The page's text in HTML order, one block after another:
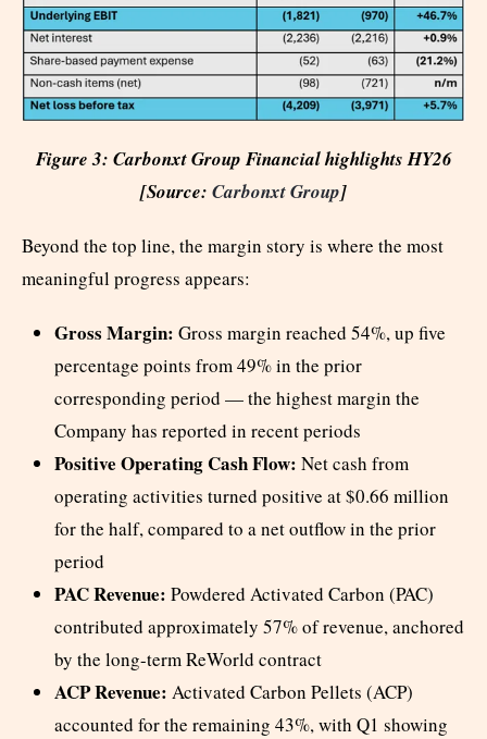
Figure 3: Carbonxt Group Financial highlights HY26
[Source: Carbonxt Group]
Beyond the top line, the margin story is where the most
meaningful progress appears:
Gross Margin: Gross margin reached 54%, up five
percentage points from 49% in the prior
corresponding period — the highest margin the
Company has reported in recent periods
Positive Operating Cash Flow: Net cash from
operating activities turned positive at $0.66 million
for the half, compared to a net outflow in the prior
period
PAC Revenue: Powdered Activated Carbon (PAC)
contributed approximately 57% of revenue, anchored
by the long-term ReWorld contract
ACP Revenue: Activated Carbon Pellets (ACP)
accounted for the remaining 43%, with Q1 showing